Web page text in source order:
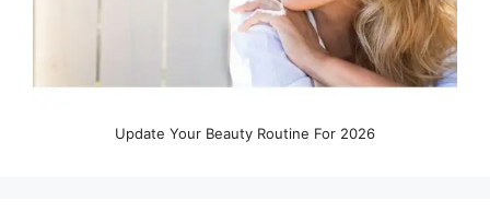
Update Your Beauty Routine For 2026